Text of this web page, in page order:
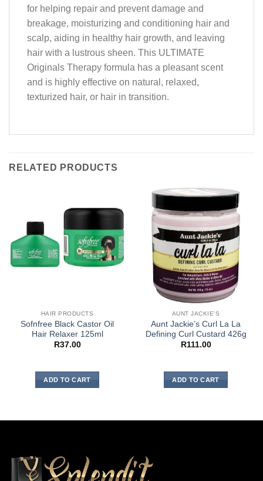
for helping repair and prevent damage and
breakage, moisturizing and conditioning hair and
scalp, aiding in healthy hair growth, and leaving
hair with a lustrous sheen. This ULTIMATE
Originals Therapy formula has a pleasant scent
and is highly effective on natural, relaxed,
texturized hair, or hair in transition.
RELATED PRODUCTS
HAIR PRODUCTS
Sofnfree Black Castor Oil
Hair Relaxer 125ml
R37.00
ADD TO CART
AUNT JACKIE'S
Aunt Jackie’s Curl La La
Defining Curl Custard 426g
R111.00
ADD TO CART